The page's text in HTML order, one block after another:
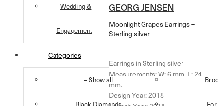
Wedding &
Engagement
Categories
– Show all
Black Diamonds
GEORG JENSEN
Moonlight Grapes Earrings –
Sterling silver
Earrings in Sterling silver
Measurements: W: 6 mm. L: 24
mm.
Design Year: 2018